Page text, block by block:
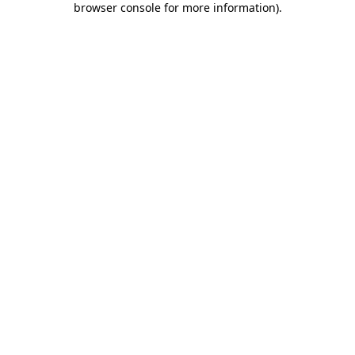
browser console for more information).